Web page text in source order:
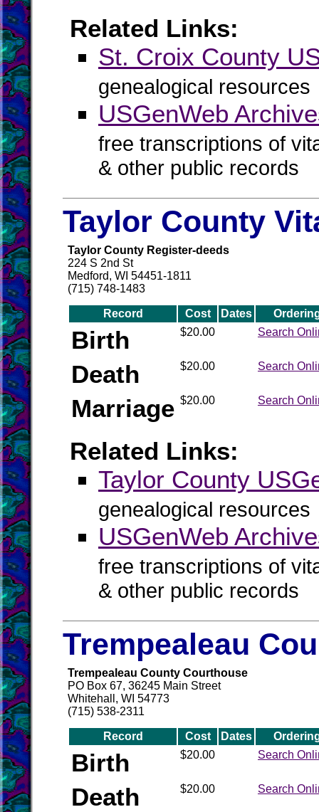
Related Links:
St. Croix County
genealogical resources
USGenWeb
free transcriptions of
& other public records
Taylor County
Taylor County Register-deeds
224 S 2nd St
Medford, WI 54451-1811
(715) 748-1483
Record Cost Dates
Birth $20.00 Search
Death $20.00 Search
Marriage $20.00 Search
Related Links:
Taylor County
genealogical resources
USGenWeb
free transcriptions of
& other public records
Trempealeau
Trempealeau County Courthouse
PO Box 67, 36245 Main Street
Whitehall, WI 54773
(715) 538-2311
Record Cost Dates
Birth $20.00 Search
Death $20.00 Search